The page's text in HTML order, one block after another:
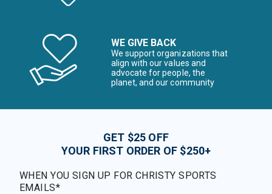
WE GIVE BACK
We support organizations that
align with our values and
advocate for people, the
planet, and our community
GET $25 OFF
YOUR FIRST ORDER OF $250+
WHEN YOU SIGN UP FOR CHRISTY SPORTS
EMAILS*